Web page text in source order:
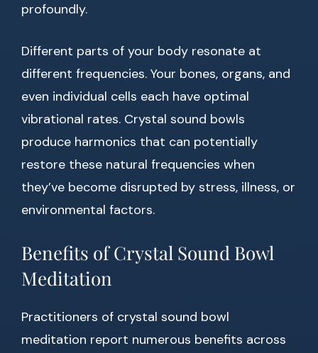
profoundly.
Different parts of your body resonate at
different frequencies. Your bones, organs, and
even individual cells each have optimal
vibrational rates. Crystal sound bowls
produce harmonics that can potentially
restore these natural frequencies when
they’ve become disrupted by stress, illness, or
environmental factors.
Benefits of Crystal Sound Bowl
Meditation
Practitioners of crystal sound bowl
meditation report numerous benefits across